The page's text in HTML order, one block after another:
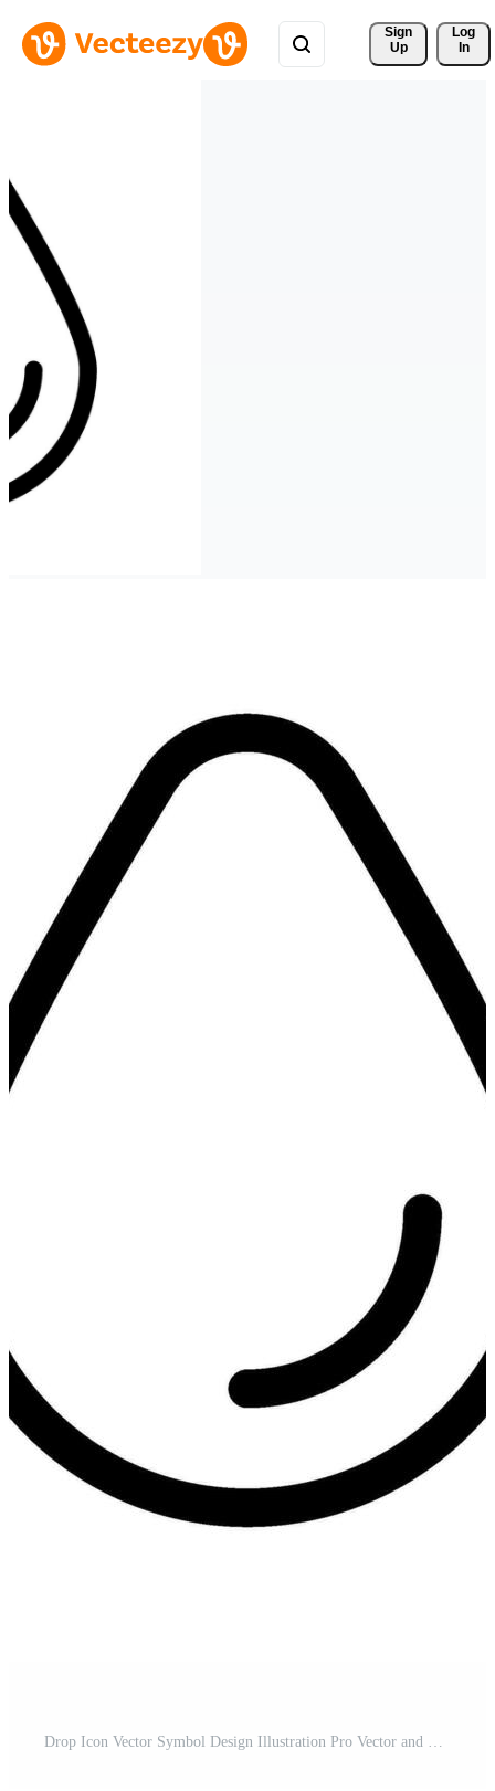
Sign
Up
Log
In
Drop Icon Vector Symbol Design Illustration Pro Vector and Pro SVG